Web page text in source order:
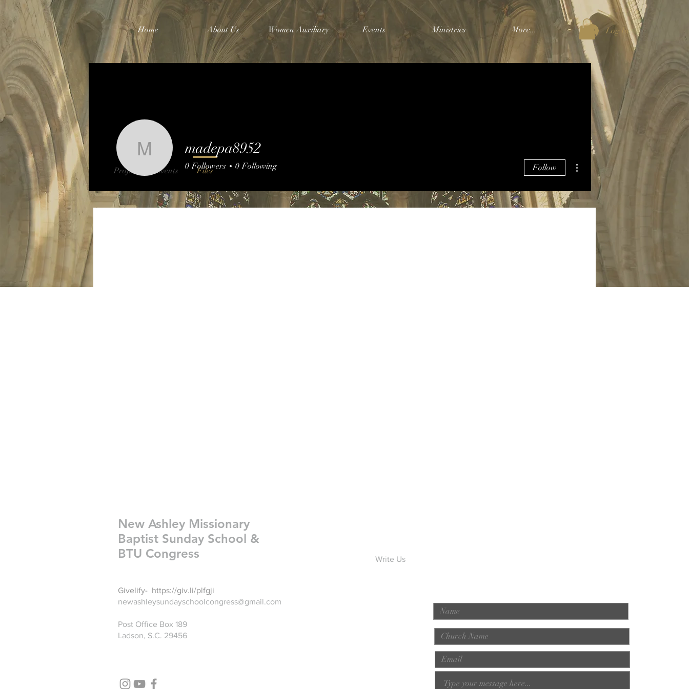
Home About Us Women Auxiliary Events Ministries More... Log In
madepa8952
madepa8952
0 Followers 0 Following Follow
Profile Events Files
New Ashley Missionary
Baptist Sunday School &
BTU Congress
Write Us
Givelify- https://giv.li/plfgji
newashleysundayschoolcongress@gmail.com
Post Office Box 189
Ladson, S.C. 29456